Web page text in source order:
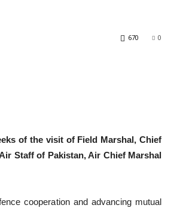
0
670
of the visit of Field Marshal, Chief
Staff of Pakistan, Air Chief Marshal
cooperation and advancing mutual